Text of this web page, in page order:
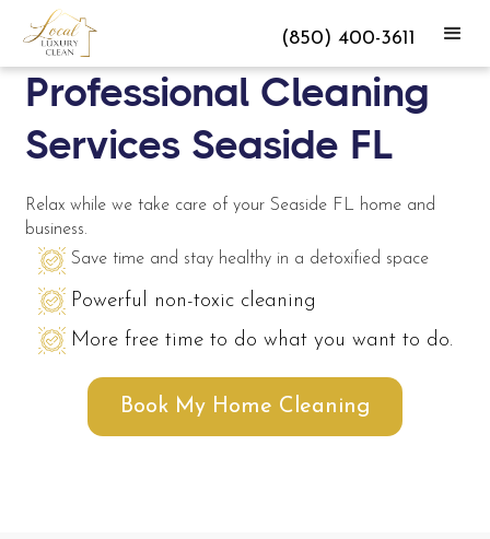
(850) 400-3611
Professional Cleaning
Services Seaside FL
Relax while we take care of your Seaside FL home and
business.
Save time and stay healthy in a detoxified space
Powerful non-toxic cleaning
More free time to do what you want to do.
Book My Home Cleaning